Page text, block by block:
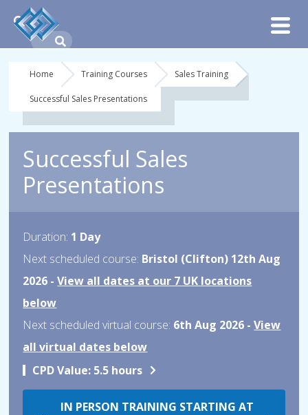
Home Training Courses Sales Training
Successful Sales Presentations
Successful Sales
Presentations
Duration: 1 Day
Next scheduled course: Bristol (Clifton) 12th Aug
2026 -View all dates at our 7 UK locations
below
Next scheduled virtual course: 6th Aug 2026 -View
all virtual dates below
CPD Value: 5.5 hours
IN PERSON TRAINING STARTING AT